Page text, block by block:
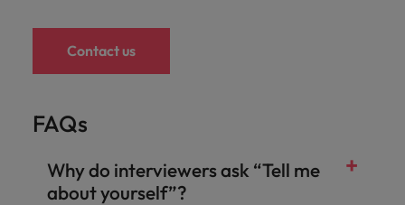
Contact us
FAQs
Why do interviewers ask “Tell me
about yourself”?